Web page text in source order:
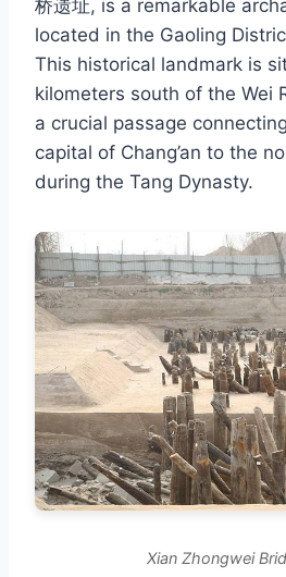
桥遗址, is a remarkable
located in the Gaoling
This historical landmark is
kilometers south of the Wei
a crucial passage
capital of Chang’an to the
during the Tang Dynasty.
Xian Zhongwei